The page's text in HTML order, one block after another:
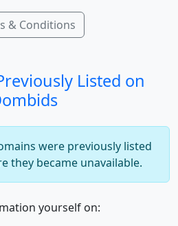
& Conditions
Listed on
were previously listed
they became unavailable.
yourself on: